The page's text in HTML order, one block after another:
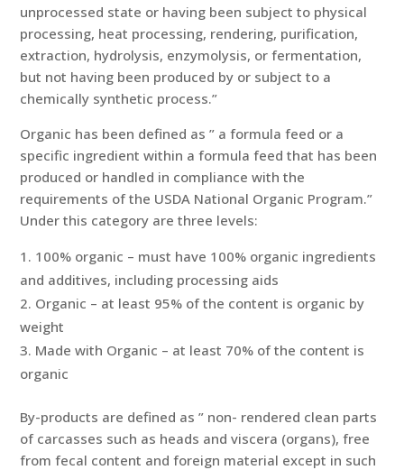
unprocessed state or having been subject to physical
processing, heat processing, rendering, purification,
extraction, hydrolysis, enzymolysis, or fermentation,
but not having been produced by or subject to a
chemically synthetic process.”
Organic has been defined as ” a formula feed or a
specific ingredient within a formula feed that has been
produced or handled in compliance with the
requirements of the USDA National Organic Program.”
Under this category are three levels:
100% organic – must have 100% organic ingredients
and additives, including processing aids
Organic – at least 95% of the content is organic by
weight
Made with Organic – at least 70% of the content is
organic
By-products are defined as ” non- rendered clean parts
of carcasses such as heads and viscera (organs), free
from fecal content and foreign material except in such